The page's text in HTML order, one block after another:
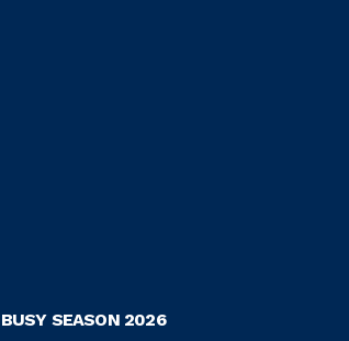
SEASON 2026